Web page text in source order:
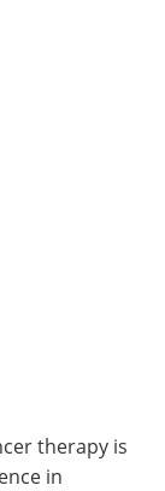
therapy is
in